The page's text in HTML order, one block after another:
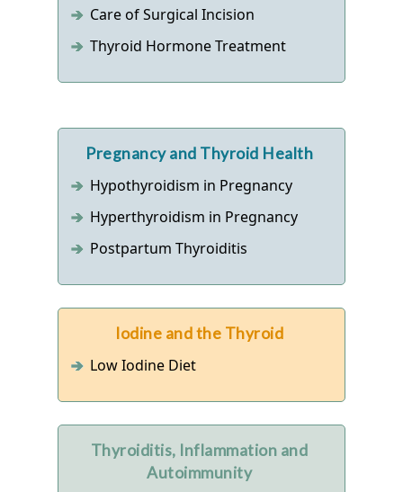
Care of Surgical Incision
Thyroid Hormone Treatment
Pregnancy and Thyroid Health
Hypothyroidism in Pregnancy
Hyperthyroidism in Pregnancy
Postpartum Thyroiditis
Iodine and the Thyroid
Low Iodine Diet
Thyroiditis, Inflammation and
Autoimmunity